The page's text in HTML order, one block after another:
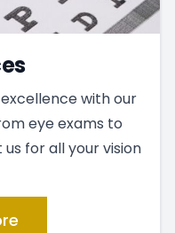
with our
eye exams to
for all your vision